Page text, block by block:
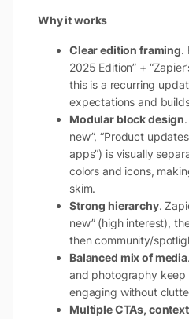
Why it works
Clear edition framing.
2025 Edition” +
this is a recurring
expectations and
Modular block design
new”, “Product
apps”) is visually
colors and icons,
skim.
Strong hierarchy.
new” (high interest),
then community/
Balanced mix of media
and photography keep
engaging without
Multiple CTAs,